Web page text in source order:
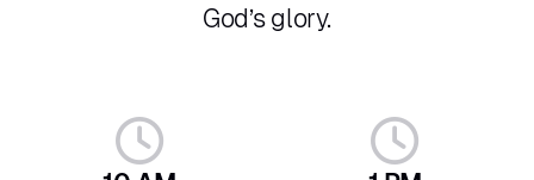
God’s glory.